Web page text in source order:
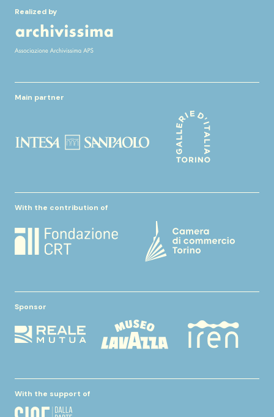
Realized by
Main partner
With the contribution of
Sponsor
With the support of